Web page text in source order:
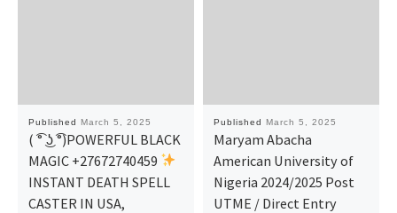
Published March 5, 2025
( ͡° ͜ʖ ͡°)POWERFUL BLACK
MAGIC +27672740459
INSTANT DEATH SPELL
CASTER IN USA,
Published March 5, 2025
Maryam Abacha
American University of
Nigeria 2024/2025 Post
UTME / Direct Entry